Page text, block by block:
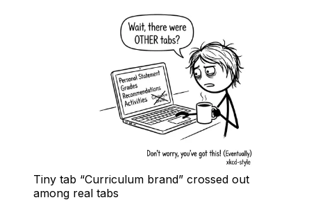
Tiny tab “Curriculum brand” crossed out
among real tabs